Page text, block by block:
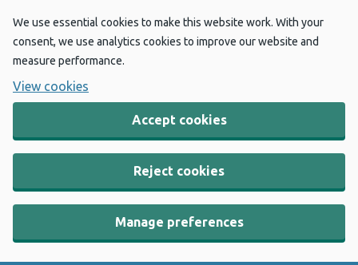
We use essential cookies to make this website work. With your
consent, we use analytics cookies to improve our website and
measure performance.
View cookies
Accept cookies
Reject cookies
Manage preferences